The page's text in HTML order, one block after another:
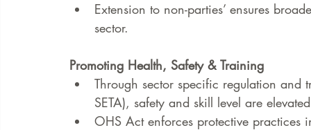
Extension to non-parties’ ensures
sector.
Promoting Health, Safety & Training
Through sector specific regulation
SETA), safety and skill level are
OHS Act enforces protective